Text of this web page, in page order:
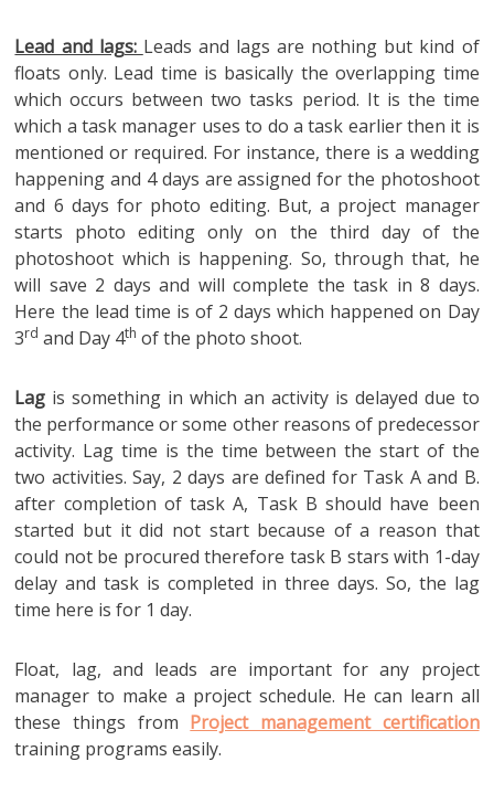
Lead and lags: Leads and lags are nothing but kind of
floats only. Lead time is basically the overlapping time
which occurs between two tasks period. It is the time
which a task manager uses to do a task earlier then it is
mentioned or required. For instance, there is a wedding
happening and 4 days are assigned for the photoshoot
and 6 days for photo editing. But, a project manager
starts photo editing only on the third day of the
photoshoot which is happening. So, through that, he
will save 2 days and will complete the task in 8 days.
Here the lead time is of 2 days which happened on Day
3rd and Day 4th of the photo shoot.
Lag is something in which an activity is delayed due to
the performance or some other reasons of predecessor
activity. Lag time is the time between the start of the
two activities. Say, 2 days are defined for Task A and B.
after completion of task A, Task B should have been
started but it did not start because of a reason that
could not be procured therefore task B stars with 1-day
delay and task is completed in three days. So, the lag
time here is for 1 day.
Float, lag, and leads are important for any project
manager to make a project schedule. He can learn all
these things from Project management certification
training programs easily.